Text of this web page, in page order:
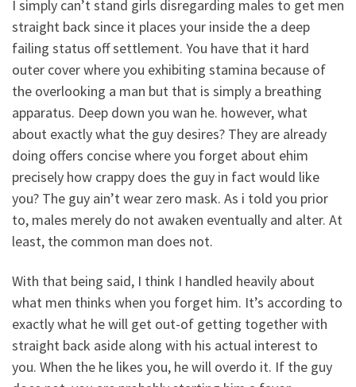
I simply can’t stand girls disregarding males to get men
straight back since it places your inside the a deep
failing status off settlement. You have that it hard
outer cover where you exhibiting stamina because of
the overlooking a man but that is simply a breathing
apparatus. Deep down you wan he. however, what
about exactly what the guy desires? They are already
doing offers concise where you forget about ehim
precisely how crappy does the guy in fact would like
you? The guy ain’t wear zero mask. As i told you prior
to, males merely do not awaken eventually and alter. At
least, the common man does not.
With that being said, I think I handled heavily about
what men thinks when you forget him. It’s according to
exactly what he will get out-of getting together with
straight back aside along with his actual interest to
you. When the he likes you, he will overdo it. If the guy